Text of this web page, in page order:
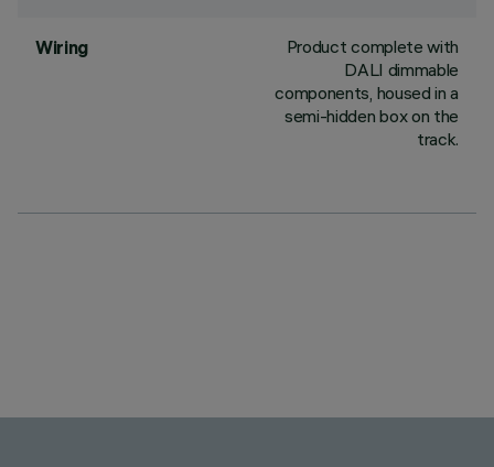
Wiring
Product complete with
DALI dimmable
components, housed in a
semi-hidden box on the
track.